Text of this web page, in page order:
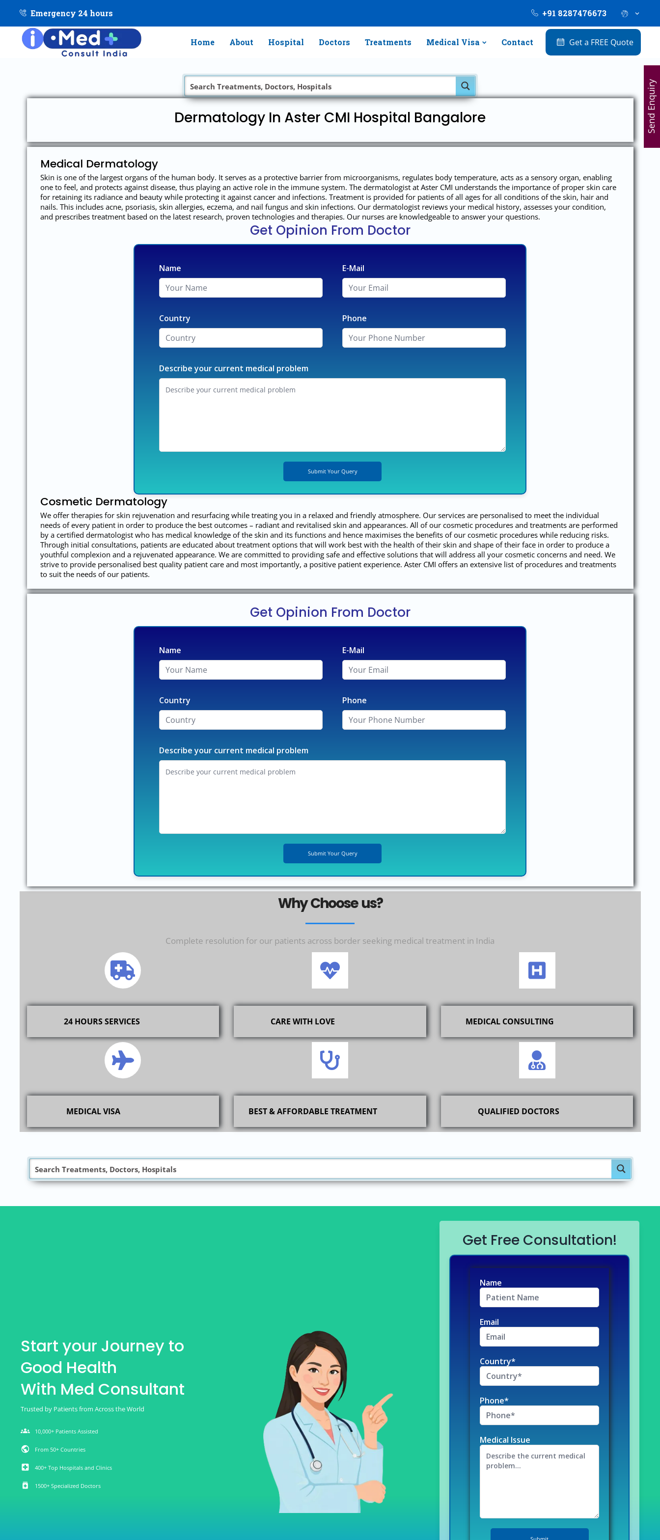
Emergency 24 hours +91 8287476673
Home About Hospital Doctors Treatments Medical Visa Contact Get a FREE Quote
Dermatology In Aster CMI Hospital Bangalore
Medical Dermatology
Skin is one of the largest organs of the human body. It serves as a protective barrier from microorganisms, regulates body temperature, acts as a sensory organ, enabling
one to feel, and protects against disease, thus playing an active role in the immune system. The dermatologist at Aster CMI understands the importance of proper skin care
for retaining its radiance and beauty while protecting it against cancer and infections. Treatment is provided for patients of all ages for all conditions of the skin, hair and
nails. This includes acne, psoriasis, skin allergies, eczema, and nail fungus and skin infections. Our dermatologist reviews your medical history, assesses your condition,
and prescribes treatment based on the latest research, proven technologies and therapies. Our nurses are knowledgeable to answer your questions.
Get Opinion From Doctor
Name E-Mail
Country Phone
Describe your current medical problem
Cosmetic Dermatology
We offer therapies for skin rejuvenation and resurfacing while treating you in a relaxed and friendly atmosphere. Our services are personalised to meet the individual
needs of every patient in order to produce the best outcomes – radiant and revitalised skin and appearances. All of our cosmetic procedures and treatments are performed
by a certified dermatologist who has medical knowledge of the skin and its functions and hence maximises the benefits of our cosmetic procedures while reducing risks.
Through initial consultations, patients are educated about treatment options that will work best with the health of their skin and shape of their face in order to produce a
youthful complexion and a rejuvenated appearance. We are committed to providing safe and effective solutions that will address all your cosmetic concerns and need. We
strive to provide personalised best quality patient care and most importantly, a positive patient experience. Aster CMI offers an extensive list of procedures and treatments
to suit the needs of our patients.
Get Opinion From Doctor
Name E-Mail
Country Phone
Describe your current medical problem
Why Choose us?
Complete resolution for our patients across border seeking medical treatment in India
24 HOURS SERVICES CARE WITH LOVE MEDICAL CONSULTING
MEDICAL VISA BEST & AFFORDABLE TREATMENT QUALIFIED DOCTORS
Start your Journey to
Good Health
With Med Consultant
Trusted by Patients from Across the World
groups 10,000+ Patients Assisted
public From 50+ Countries
local_hospital 400+ Top Hospitals and Clinics
medication 1500+ Specialized Doctors
Get Free Consultation!
Name
Email
Country*
Phone*
Medical Issue
Send Enquiry